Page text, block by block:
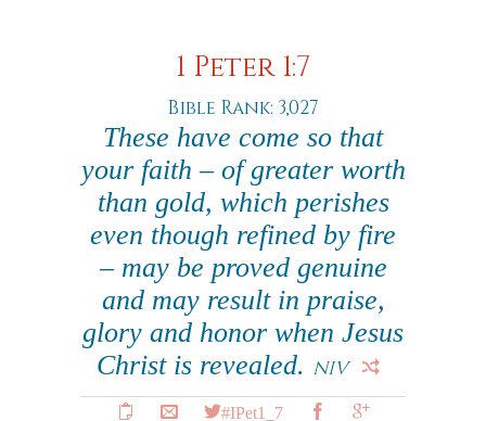
1 Peter 1:7
Bible Rank: 3,027
These have come so that
your faith – of greater worth
than gold, which perishes
even though refined by fire
– may be proved genuine
and may result in praise,
glory and honor when Jesus
Christ is revealed. NIV
#IPet1_7